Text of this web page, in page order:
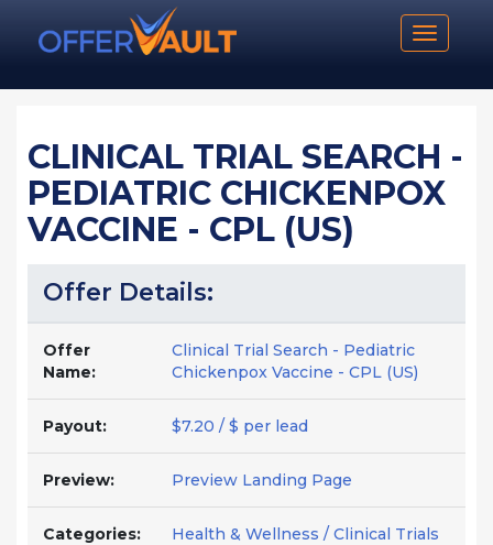
Toggle
CLINICAL TRIAL SEARCH -
PEDIATRIC CHICKENPOX
VACCINE - CPL (US)
Offer Details:
Offer
Name:
Clinical Trial Search - Pediatric
Chickenpox Vaccine - CPL (US)
Payout: $7.20 / $ per lead
Preview: Preview Landing Page
Categories:
Health & Wellness / Clinical Trials